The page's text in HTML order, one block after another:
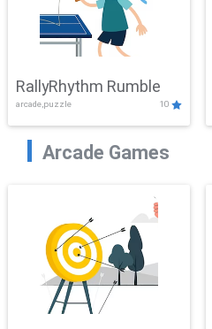
RallyRhythm Rumble
arcade,puzzle 10
Arcade Games